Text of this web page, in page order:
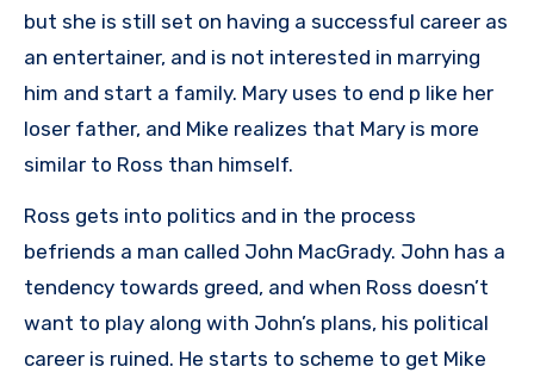
but she is still set on having a successful career as
an entertainer, and is not interested in marrying
him and start a family. Mary uses to end p like her
loser father, and Mike realizes that Mary is more
similar to Ross than himself.
Ross gets into politics and in the process
befriends a man called John MacGrady. John has a
tendency towards greed, and when Ross doesn’t
want to play along with John’s plans, his political
career is ruined. He starts to scheme to get Mike